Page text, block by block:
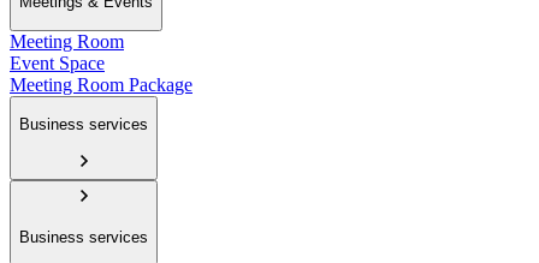
Meeting Room
Event Space
Meeting Room Package
Business services
Business services